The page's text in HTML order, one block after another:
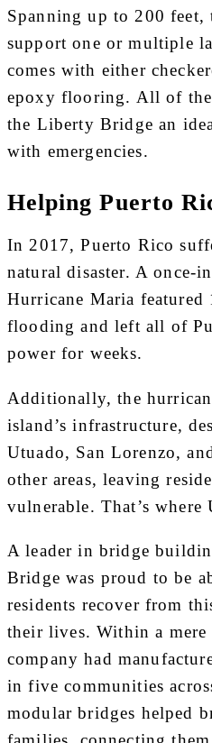
Spanning up to 200
support one or multiple
comes with either
epoxy flooring. All of
the Liberty Bridge an
with emergencies.
Helping Puerto
In 2017, Puerto Rico
natural disaster. A once-
Hurricane Maria
flooding and left all of
power for weeks.
Additionally, the
island’s infrastructure,
Utuado, San Lorenzo,
other areas, leaving
vulnerable. That’s where
A leader in bridge
Bridge was proud to be
residents recover from
their lives. Within a mere
company had
in five communities
modular bridges helped